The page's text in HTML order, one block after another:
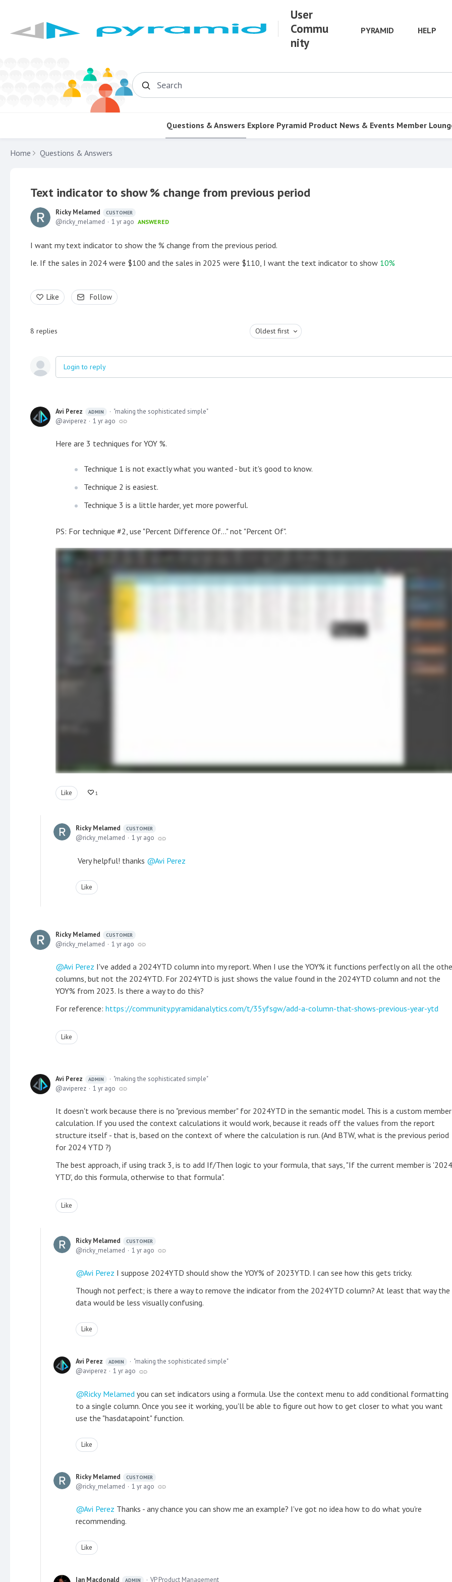
User
Commu
nity
PYRAMID HELP
Search
Questions & Answers Explore Pyramid Product News & Events Member
Home Questions & Answers
Text indicator to show % change from previous period
Ricky Melamed CUSTOMER
ricky_melamed 1 yr ago ANSWERED
I want my text indicator to show the % change from the previous period.
Ie. If the sales in 2024 were $100 and the sales in 2025 were $110, I want the text indicator to show 10%
Like Follow
8 replies Oldest first
Login to reply
Avi Perez ADMIN
"making the sophisticated simple"
aviperez
1 yr ago
Here are 3 techniques for YOY %.
Technique 1 is not exactly what you wanted - but it's good to know.
Technique 2 is easiest.
Technique 3 is a little harder, yet more powerful.
PS: For technique #2, use "Percent Difference Of..." not "Percent Of".
Like 1
Ricky Melamed CUSTOMER
ricky_melamed 1 yr ago
Very helpful! thanks Avi Perez
Like
Ricky Melamed CUSTOMER
ricky_melamed 1 yr ago
Avi Perez I've added a 2024YTD column into my report. When I use the YOY% it functions perfectly on all the
columns, but not the 2024YTD. For 2024YTD is just shows the value found in the 2024YTD column and not the
YOY% from 2023. Is there a way to do this?
For reference: https://community.pyramidanalytics.com/t/35yfsgw/add-a-column-that-shows-previous-year-ytd
Like
Avi Perez ADMIN
"making the sophisticated simple"
aviperez
1 yr ago
It doesn't work because there is no "previous member" for 2024YTD in the semantic model. This is a custom member
calculation. If you used the context calculations it would work, because it reads off the values from the report
structure itself - that is, based on the context of where the calculation is run. (And BTW, what is the previous period
for 2024 YTD ?)
The best approach, if using track 3, is to add If/Then logic to your formula, that says, "If the current member is '2024
YTD', do this formula, otherwise to that formula".
Like
Ricky Melamed CUSTOMER
ricky_melamed 1 yr ago
Avi Perez I suppose 2024YTD should show the YOY% of 2023YTD. I can see how this gets tricky.
Though not perfect; is there a way to remove the indicator from the 2024YTD column? At least that way the
data would be less visually confusing.
Like
Avi Perez ADMIN
"making the sophisticated simple"
aviperez
1 yr ago
Ricky Melamed you can set indicators using a formula. Use the context menu to add conditional formatting
to a single column. Once you see it working, you'll be able to figure out how to get closer to what you want
use the "hasdatapoint" function.
Like
Ricky Melamed CUSTOMER
ricky_melamed 1 yr ago
Avi Perez Thanks - any chance you can show me an example? I've got no idea how to do what you're
recommending.
Like
Ian Macdonald ADMIN VP Product Management